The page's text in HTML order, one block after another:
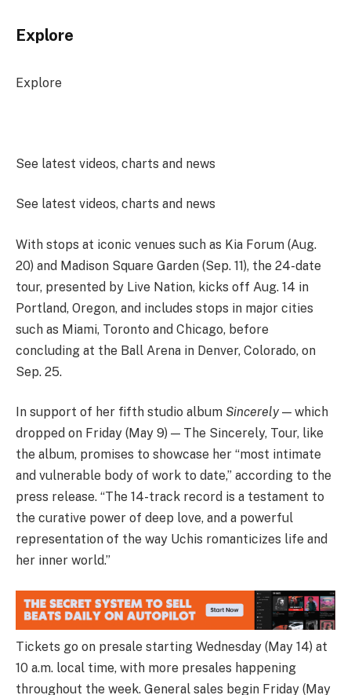
Explore
Explore
See latest videos, charts and news
See latest videos, charts and news
With stops at iconic venues such as Kia Forum (Aug.
20) and Madison Square Garden (Sep. 11), the 24-date
tour, presented by Live Nation, kicks off Aug. 14 in
Portland, Oregon, and includes stops in major cities
such as Miami, Toronto and Chicago, before
concluding at the Ball Arena in Denver, Colorado, on
Sep. 25.
In support of her fifth studio album Sincerely— which
dropped on Friday (May 9) — The Sincerely, Tour, like
the album, promises to showcase her “most intimate
and vulnerable body of work to date,” according to the
press release. “The 14-track record is a testament to
the curative power of deep love, and a powerful
representation of the way Uchis romanticizes life and
her inner world.”
Tickets go on presale starting Wednesday (May 14) at
10 a.m. local time, with more presales happening
throughout the week. General sales begin Friday (May